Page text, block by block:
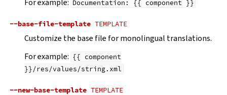
For example: Documentation: {{ component }}
--base-file-template TEMPLATE
Customize the base file for monolingual translations.
For example: {{ component
}}/res/values/string.xml
--new-base-template TEMPLATE